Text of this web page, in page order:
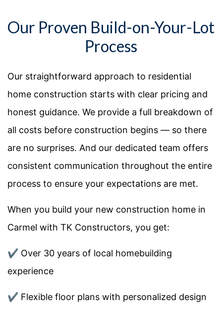
Our Proven Build-on-Your-Lot
Process
Our straightforward approach to residential
home construction starts with clear pricing and
honest guidance. We provide a full breakdown of
all costs before construction begins — so there
are no surprises. And our dedicated team offers
consistent communication throughout the entire
process to ensure your expectations are met.
When you build your new construction home in
Carmel with TK Constructors, you get:
✔️ Over 30 years of local homebuilding
experience
✔️ Flexible floor plans with personalized design